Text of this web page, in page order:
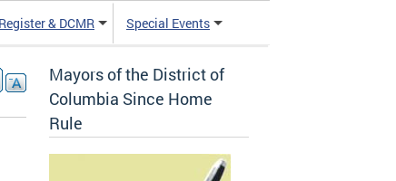
& DCMR Special Events
Mayors of the District of
Columbia Since Home
Rule